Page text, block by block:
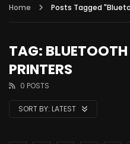
Home Posts Tagged
TAG:
PRINTERS
0 POSTS
SORT BY: LATEST